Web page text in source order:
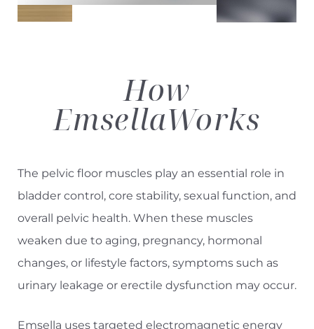
How
EmsellaWorks
The pelvic floor muscles play an essential role in
bladder control, core stability, sexual function, and
overall pelvic health. When these muscles
weaken due to aging, pregnancy, hormonal
changes, or lifestyle factors, symptoms such as
urinary leakage or erectile dysfunction may occur.
Emsella uses targeted electromagnetic energy